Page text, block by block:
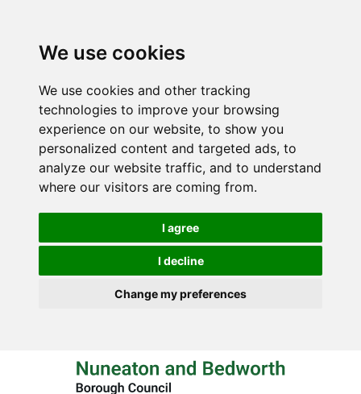
We use cookies
We use cookies and other tracking
technologies to improve your browsing
experience on our website, to show you
personalized content and targeted ads, to
analyze our website traffic, and to understand
where our visitors are coming from.
I agree
I decline
Change my preferences
i
t
o
c
o
n
t
t
i
t
o
n
a
v
i
t
i
o
n